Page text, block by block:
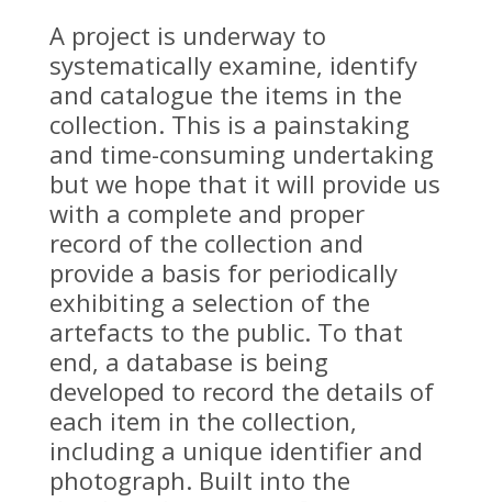
A project is underway to
systematically examine, identify
and catalogue the items in the
collection. This is a painstaking
and time-consuming undertaking
but we hope that it will provide us
with a complete and proper
record of the collection and
provide a basis for periodically
exhibiting a selection of the
artefacts to the public. To that
end, a database is being
developed to record the details of
each item in the collection,
including a unique identifier and
photograph. Built into the